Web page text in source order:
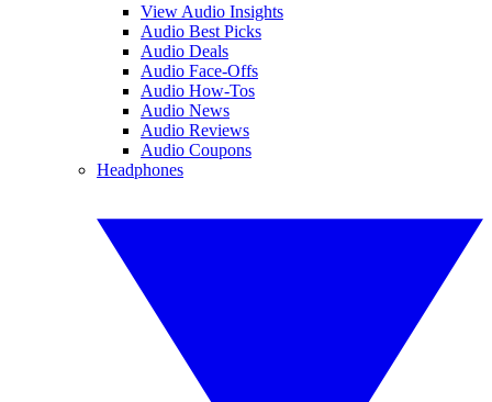
View Audio Insights
Audio Best Picks
Audio Deals
Audio Face-Offs
Audio How-Tos
Audio News
Audio Reviews
Audio Coupons
Headphones